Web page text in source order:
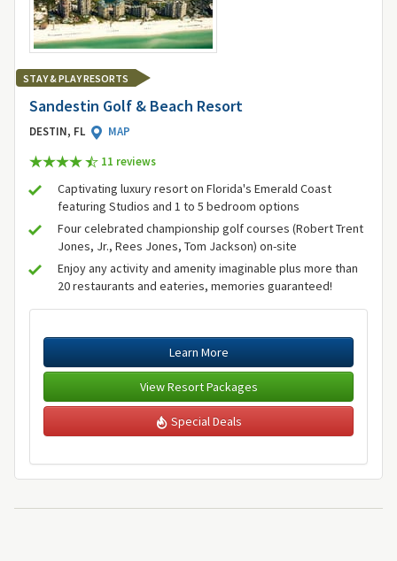
STAY & PLAY RESORTS
Sandestin Golf & Beach Resort
DESTIN, FL
MAP
11 reviews
Captivating luxury resort on Florida's Emerald Coast
featuring Studios and 1 to 5 bedroom options
Four celebrated championship golf courses (Robert Trent
Jones, Jr., Rees Jones, Tom Jackson) on-site
Enjoy any activity and amenity imaginable plus more than
20 restaurants and eateries, memories guaranteed!
Learn More
View Resort Packages
Special Deals